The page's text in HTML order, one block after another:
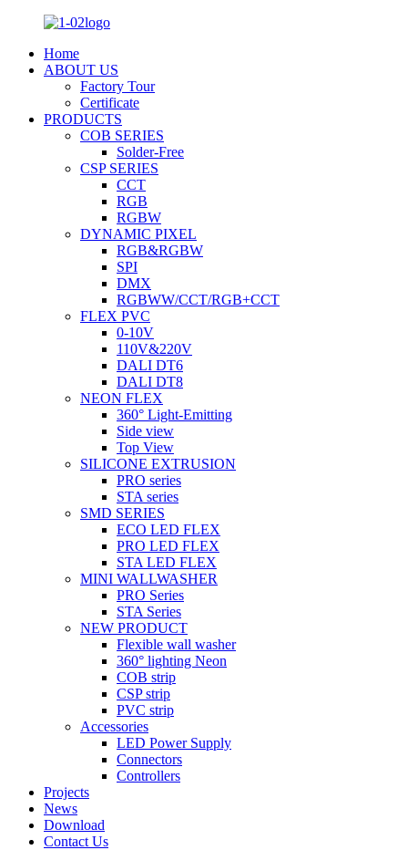
Home
ABOUT US
Factory Tour
Certificate
PRODUCTS
COB SERIES
Solder-Free
CSP SERIES
CCT
RGB
RGBW
DYNAMIC PIXEL
RGB&RGBW
SPI
DMX
RGBWW/CCT/RGB+CCT
FLEX PVC
0-10V
110V&220V
DALI DT6
DALI DT8
NEON FLEX
360° Light-Emitting
Side view
Top View
SILICONE EXTRUSION
PRO series
STA series
SMD SERIES
ECO LED FLEX
PRO LED FLEX
STA LED FLEX
MINI WALLWASHER
PRO Series
STA Series
NEW PRODUCT
Flexible wall washer
360° lighting Neon
COB strip
CSP strip
PVC strip
Accessories
LED Power Supply
Connectors
Controllers
Projects
News
Download
Contact Us